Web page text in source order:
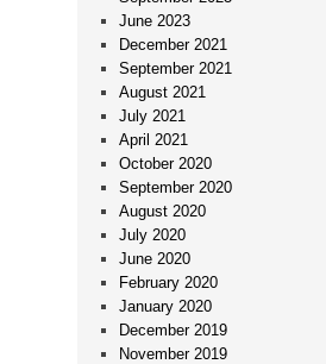
June 2023
December 2021
September 2021
August 2021
July 2021
April 2021
October 2020
September 2020
August 2020
July 2020
June 2020
February 2020
January 2020
December 2019
November 2019